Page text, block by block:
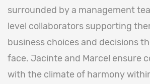
surrounded by a management
level collaborators supporting
business choices and decisions
face. Jacinte and Marcel ensure
with the climate of harmony